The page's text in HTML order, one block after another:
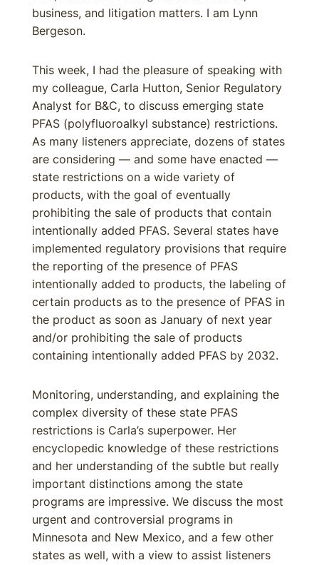
business, and litigation matters. I am Lynn
Bergeson.
This week, I had the pleasure of speaking with
my colleague, Carla Hutton, Senior Regulatory
Analyst for B&C, to discuss emerging state
PFAS (polyfluoroalkyl substance) restrictions.
As many listeners appreciate, dozens of states
are considering — and some have enacted —
state restrictions on a wide variety of
products, with the goal of eventually
prohibiting the sale of products that contain
intentionally added PFAS. Several states have
implemented regulatory provisions that require
the reporting of the presence of PFAS
intentionally added to products, the labeling of
certain products as to the presence of PFAS in
the product as soon as January of next year
and/or prohibiting the sale of products
containing intentionally added PFAS by 2032.
Monitoring, understanding, and explaining the
complex diversity of these state PFAS
restrictions is Carla’s superpower. Her
encyclopedic knowledge of these restrictions
and her understanding of the subtle but really
important distinctions among the state
programs are impressive. We discuss the most
urgent and controversial programs in
Minnesota and New Mexico, and a few other
states as well, with a view to assist listeners